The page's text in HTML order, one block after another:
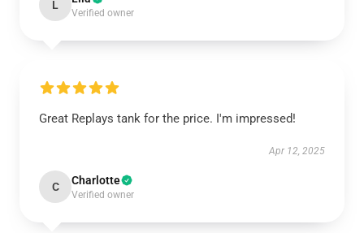
L
Verified owner
Great Replays tank for the price. I'm impressed!
Apr 12, 2025
C Charlotte
Verified owner